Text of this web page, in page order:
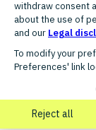
FUNCTIONAL